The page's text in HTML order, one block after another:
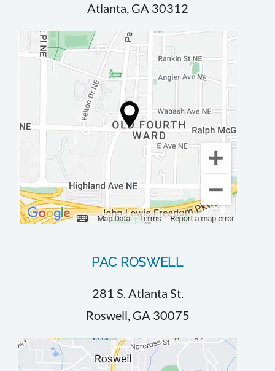
Atlanta, GA 30312
PAC ROSWELL
281 S. Atlanta St.
Roswell, GA 30075